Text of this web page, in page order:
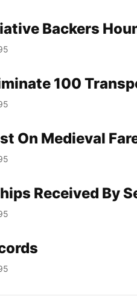
Backers
100
On Medieval
Received By